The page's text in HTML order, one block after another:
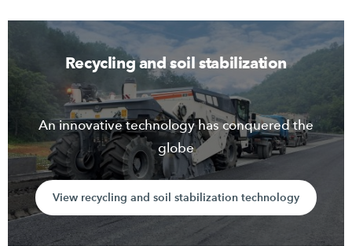
Recycling and soil stabilization
An innovative technology has conquered the
globe
View recycling and soil stabilization technology